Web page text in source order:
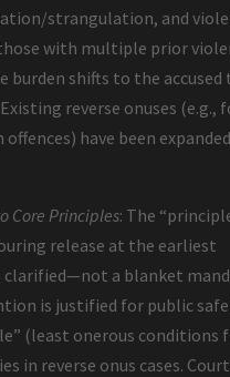
strangulation, and
with multiple prior
burden shifts to the accused
reverse onuses (e.g.,
have been
Core Principles: The
release at the earliest
a blanket
is justified for public
(least onerous conditions
in reverse onus cases.